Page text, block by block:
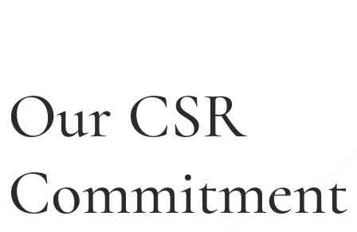
Our CSR
Commitment